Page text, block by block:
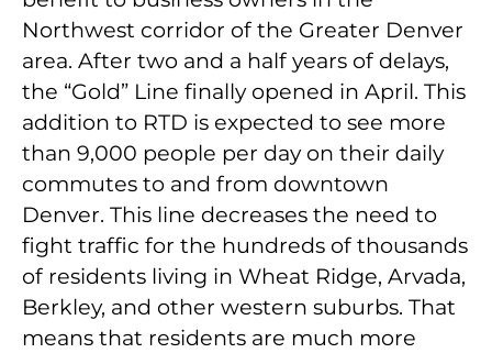
Northwest corridor of the Greater Denver
area. After two and a half years of delays,
the “Gold” Line finally opened in April. This
addition to RTD is expected to see more
than 9,000 people per day on their daily
commutes to and from downtown
Denver. This line decreases the need to
fight traffic for the hundreds of thousands
of residents living in Wheat Ridge, Arvada,
Berkley, and other western suburbs. That
means that residents are much more